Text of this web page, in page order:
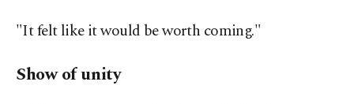
"It felt like it would be worth coming."
Show of unity